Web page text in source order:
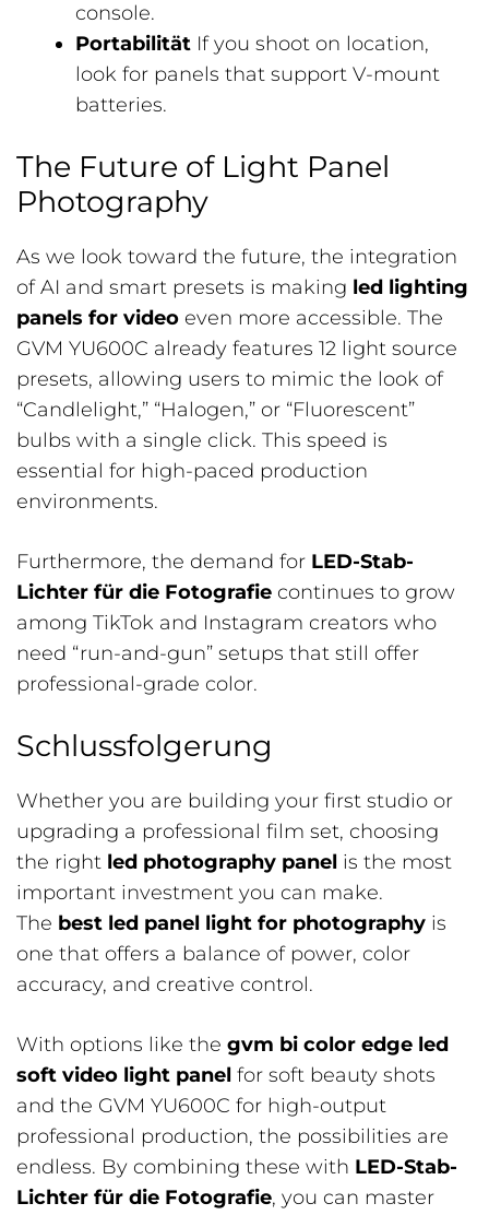
console.
Portabilität If you shoot on location,
look for panels that support V-mount
batteries.
The Future of Light Panel
Photography
As we look toward the future, the integration
of AI and smart presets is making led lighting
panels for video even more accessible. The
GVM YU600C already features 12 light source
presets, allowing users to mimic the look of
“Candlelight,” “Halogen,” or “Fluorescent”
bulbs with a single click. This speed is
essential for high-paced production
environments.
Furthermore, the demand for LED-Stab-
Lichter für die Fotografie continues to grow
among TikTok and Instagram creators who
need “run-and-gun” setups that still offer
professional-grade color.
Schlussfolgerung
Whether you are building your first studio or
upgrading a professional film set, choosing
the right led photography panel is the most
important investment you can make.
The best led panel light for photography is
one that offers a balance of power, color
accuracy, and creative control.
With options like the gvm bi color edge led
soft video light panel for soft beauty shots
and the GVM YU600C for high-output
professional production, the possibilities are
endless. By combining these with LED-Stab-
Lichter für die Fotografie, you can master